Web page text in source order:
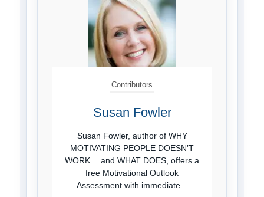
Contributors
Susan Fowler
Susan Fowler, author of WHY
MOTIVATING PEOPLE DOESN’T
WORK… and WHAT DOES, offers a
free Motivational Outlook
Assessment with immediate...